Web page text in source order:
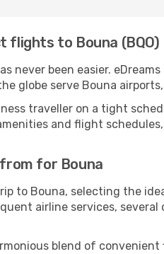
flights to Bouna (BQO)
never been easier.
globe serve Bouna
traveller on a tight
and flight
for Bouna
to Bouna, selecting the
airline services,
blend of